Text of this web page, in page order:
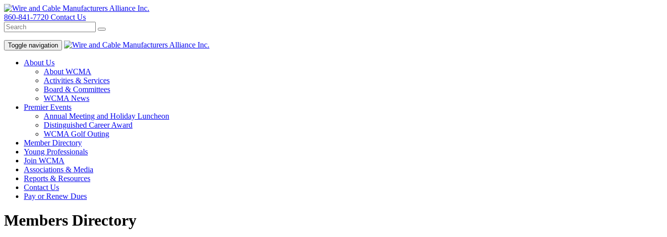
860-841-7720 Contact Us
Toggle navigation
About Us
About WCMA
Activities & Services
Board & Committees
WCMA News
Premier Events
Annual Meeting and Holiday Luncheon
Distinguished Career Award
WCMA Golf Outing
Member Directory
Young Professionals
Join WCMA
Associations & Media
Reports & Resources
Contact Us
Pay or Renew Dues
Members Directory